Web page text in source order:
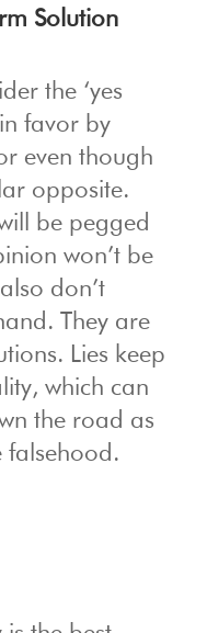
Solution
the ‘yes
favor by
even though
opposite.
be pegged
won’t be
don’t
They are
Lies keep
which can
the road as
falsehood.